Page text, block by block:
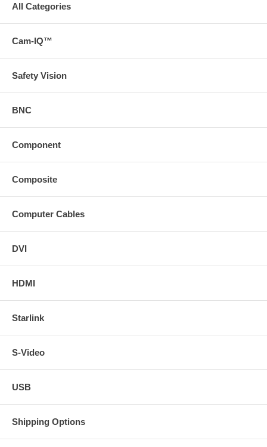
All Categories
Cam-IQ™
Safety Vision
BNC
Component
Composite
Computer Cables
DVI
HDMI
Starlink
S-Video
USB
Shipping Options